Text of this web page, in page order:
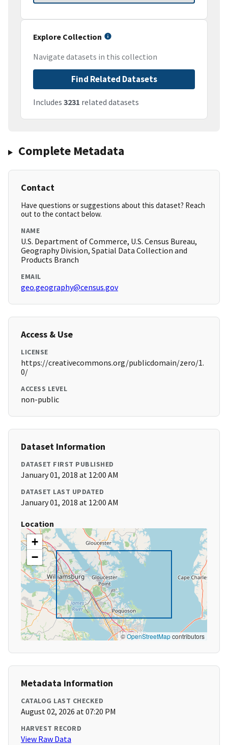
Explore Collection
Navigate datasets in this collection
Find Related Datasets
Includes 3231 related datasets
Complete Metadata
Contact
Have questions or suggestions about this dataset? Reach
out to the contact below.
NAME
U.S. Department of Commerce, U.S. Census Bureau,
Geography Division, Spatial Data Collection and
Products Branch
EMAIL
geo.geography@census.gov
Access & Use
LICENSE
https://creativecommons.org/publicdomain/zero/1.
0/
ACCESS LEVEL
non-public
Dataset Information
DATASET FIRST PUBLISHED
January 01, 2018 at 12:00 AM
DATASET LAST UPDATED
January 01, 2018 at 12:00 AM
Location
+
−
©OpenStreetMapcontributors
Metadata Information
CATALOG LAST CHECKED
August 02, 2026 at 07:20 PM
HARVEST RECORD
View Raw Data